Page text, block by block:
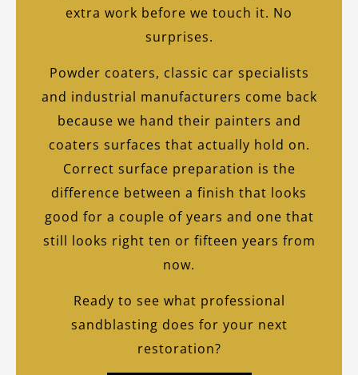
extra work before we touch it. No
surprises.
Powder coaters, classic car specialists
and industrial manufacturers come back
because we hand their painters and
coaters surfaces that actually hold on.
Correct surface preparation is the
difference between a finish that looks
good for a couple of years and one that
still looks right ten or fifteen years from
now.
Ready to see what professional
sandblasting does for your next
restoration?